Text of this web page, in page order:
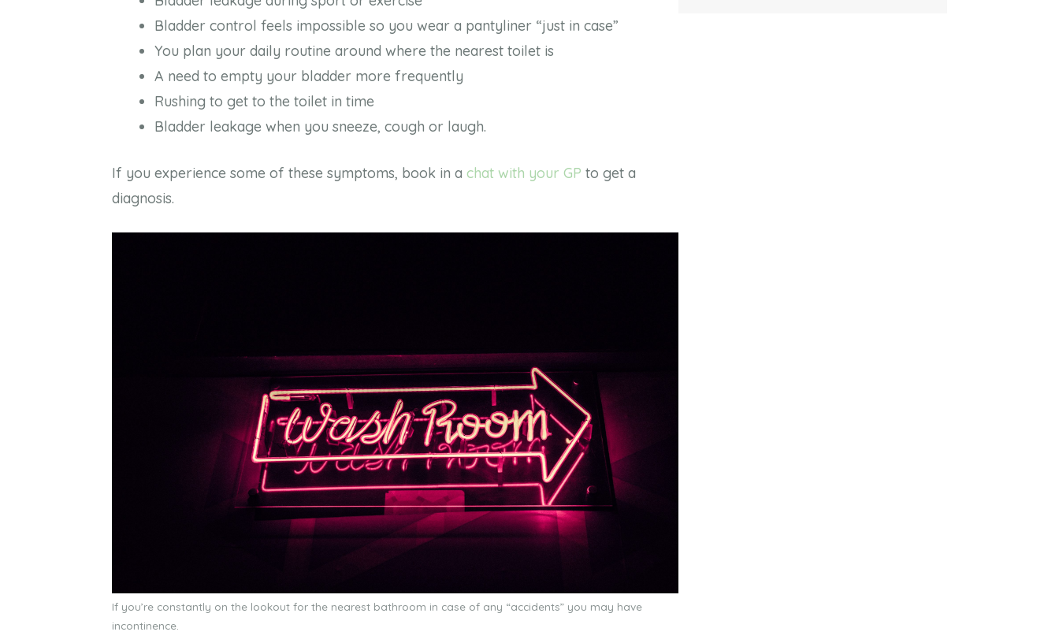
Bladder control feels impossible so you wear a pantyliner “just in case”
You plan your daily routine around where the nearest toilet is
A need to empty your bladder more frequently
Rushing to get to the toilet in time
Bladder leakage when you sneeze, cough or laugh.
If you experience some of these symptoms, book in a chat with your GP to get a
diagnosis.
If you’re constantly on the lookout for the nearest bathroom in case of any “accidents” you may have
incontinence.